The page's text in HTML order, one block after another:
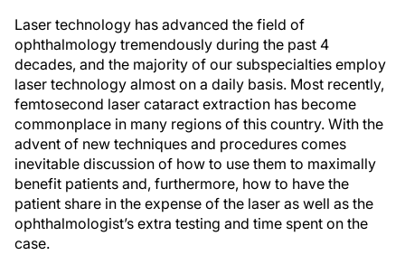
Laser technology has advanced the field of
ophthalmology tremendously during the past 4
decades, and the majority of our subspecialties employ
laser technology almost on a daily basis. Most recently,
femtosecond laser cataract extraction has become
commonplace in many regions of this country. With the
advent of new techniques and procedures comes
inevitable discussion of how to use them to maximally
benefit patients and, furthermore, how to have the
patient share in the expense of the laser as well as the
ophthalmologist’s extra testing and time spent on the
case.